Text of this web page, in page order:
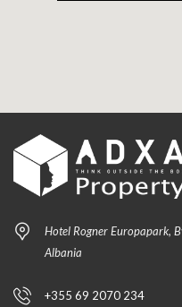
Hotel Rogner Europapark,
Albania
+355 69 2070 234